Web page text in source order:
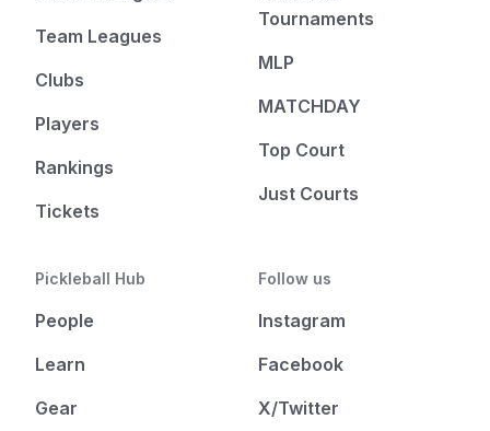
Team Leagues
Clubs
Players
Rankings
Tickets
Tournaments
MLP
MATCHDAY
Top Court
Just Courts
Pickleball Hub
People
Learn
Gear
Follow us
Instagram
Facebook
X/Twitter